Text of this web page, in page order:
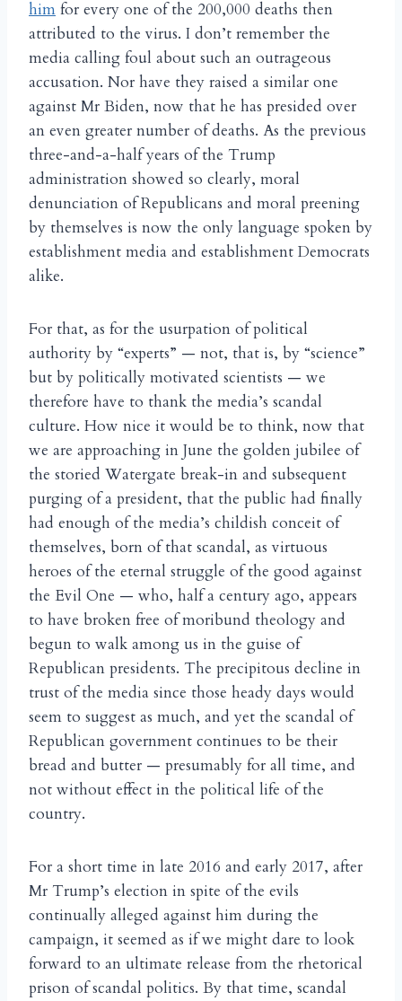
him for every one of the 200,000 deaths then
attributed to the virus. I don’t remember the
media calling foul about such an outrageous
accusation. Nor have they raised a similar one
against Mr Biden, now that he has presided over
an even greater number of deaths. As the previous
three-and-a-half years of the Trump
administration showed so clearly, moral
denunciation of Republicans and moral preening
by themselves is now the only language spoken by
establishment media and establishment Democrats
alike.
For that, as for the usurpation of political
authority by “experts” — not, that is, by “science”
but by politically motivated scientists — we
therefore have to thank the media’s scandal
culture. How nice it would be to think, now that
we are approaching in June the golden jubilee of
the storied Watergate break-in and subsequent
purging of a president, that the public had finally
had enough of the media’s childish conceit of
themselves, born of that scandal, as virtuous
heroes of the eternal struggle of the good against
the Evil One — who, half a century ago, appears
to have broken free of moribund theology and
begun to walk among us in the guise of
Republican presidents. The precipitous decline in
trust of the media since those heady days would
seem to suggest as much, and yet the scandal of
Republican government continues to be their
bread and butter — presumably for all time, and
not without effect in the political life of the
country.
For a short time in late 2016 and early 2017, after
Mr Trump’s election in spite of the evils
continually alleged against him during the
campaign, it seemed as if we might dare to look
forward to an ultimate release from the rhetorical
prison of scandal politics. By that time, scandal